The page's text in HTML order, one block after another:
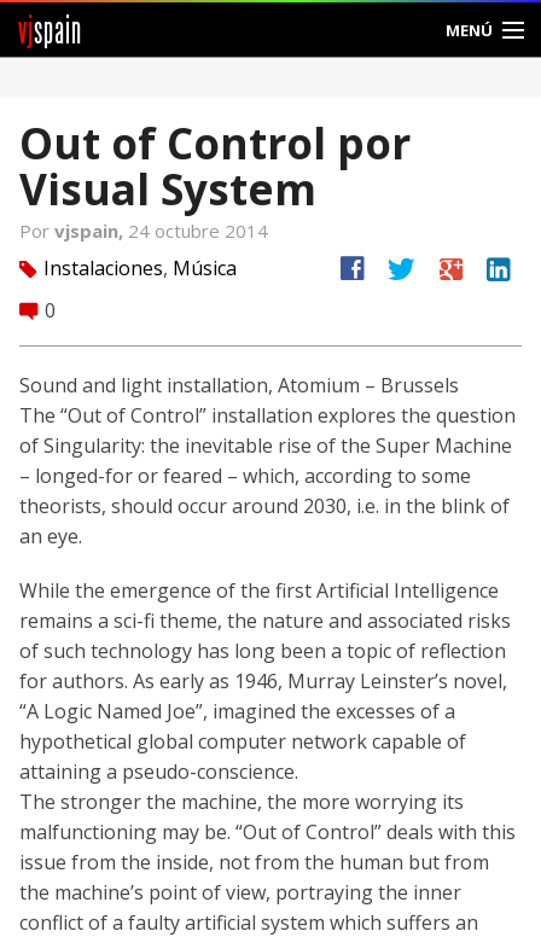
vjspain MENÚ
Foros
Noticias
Vjspain
Ayuda
Contacto
Entrar
Crear Cuenta
Out of Control por
Visual System
Por vjspain, 24 octubre 2014
tag Instalaciones, Música
comment 0
facebook twitter google linkedin
Sound and light installation, Atomium – Brussels
The “Out of Control” installation explores the question
of Singularity: the inevitable rise of the Super Machine
– longed-for or feared – which, according to some
theorists, should occur around 2030, i.e. in the blink of
an eye.
While the emergence of the first Artificial Intelligence
remains a sci-fi theme, the nature and associated risks
of such technology has long been a topic of reflection
for authors. As early as 1946, Murray Leinster’s novel,
“A Logic Named Joe”, imagined the excesses of a
hypothetical global computer network capable of
attaining a pseudo-conscience.
The stronger the machine, the more worrying its
malfunctioning may be. “Out of Control” deals with this
issue from the inside, not from the human but from
the machine’s point of view, portraying the inner
conflict of a faulty artificial system which suffers an